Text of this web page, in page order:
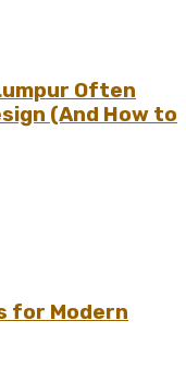
Often
(And How to
for Modern